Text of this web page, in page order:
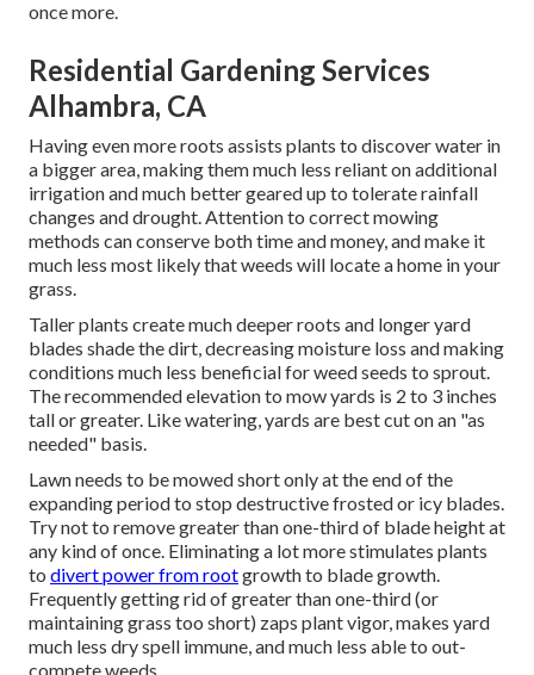
once more.
Residential Gardening Services
Alhambra, CA
Having even more roots assists plants to discover water in
a bigger area, making them much less reliant on additional
irrigation and much better geared up to tolerate rainfall
changes and drought. Attention to correct mowing
methods can conserve both time and money, and make it
much less most likely that weeds will locate a home in your
grass.
Taller plants create much deeper roots and longer yard
blades shade the dirt, decreasing moisture loss and making
conditions much less beneficial for weed seeds to sprout.
The recommended elevation to mow yards is 2 to 3 inches
tall or greater. Like watering, yards are best cut on an "as
needed" basis.
Lawn needs to be mowed short only at the end of the
expanding period to stop destructive frosted or icy blades.
Try not to remove greater than one-third of blade height at
any kind of once. Eliminating a lot more stimulates plants
to divert power from rootgrowth to blade growth.
Frequently getting rid of greater than one-third (or
maintaining grass too short) zaps plant vigor, makes yard
much less dry spell immune, and much less able to out-
compete weeds.